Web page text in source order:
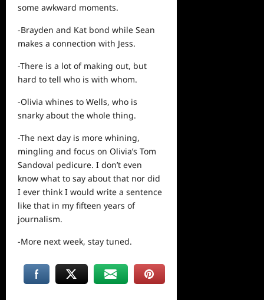
some awkward moments.
-Brayden and Kat bond while Sean
makes a connection with Jess.
-There is a lot of making out, but
hard to tell who is with whom.
-Olivia whines to Wells, who is
snarky about the whole thing.
-The next day is more whining,
mingling and focus on Olivia’s Tom
Sandoval pedicure. I don’t even
know what to say about that nor did
I ever think I would write a sentence
like that in my fifteen years of
journalism.
-More next week, stay tuned.